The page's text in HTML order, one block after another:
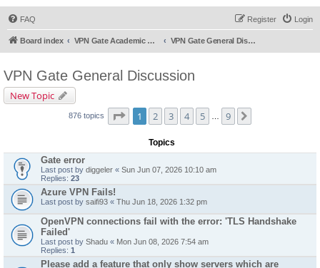
FAQ Login
Register
Board index VPN Gate Academic Experiment Service Forums VPN Gate General Discussion
VPN Gate General Discussion
New Topic
876 topics Page of 9
1 2 3 4 5 9
Topics
Gate error
Last post by diggeler « Sun Jun 07, 2026 10:10 am
Replies: 23
Azure VPN Fails!
Last post by saifi93 « Thu Jun 18, 2026 1:32 pm
OpenVPN connections fail with the error: 'TLS Handshake
Failed'
Last post by Shadu « Mon Jun 08, 2026 7:54 am
Replies: 1
Please add a feature that only show servers which are